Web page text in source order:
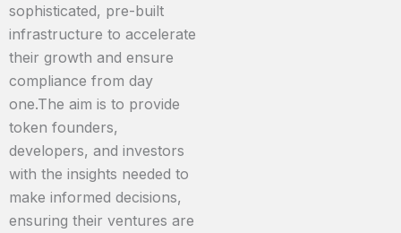
sophisticated, pre-built
infrastructure to accelerate
their growth and ensure
compliance from day
one.The aim is to provide
token founders,
developers, and investors
with the insights needed to
make informed decisions,
ensuring their ventures are